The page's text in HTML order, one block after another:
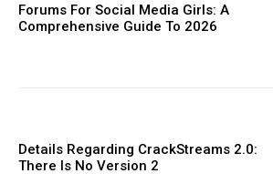
Forums For Social Media Girls: A
Comprehensive Guide To 2026
Details Regarding CrackStreams 2.0:
There Is No Version 2